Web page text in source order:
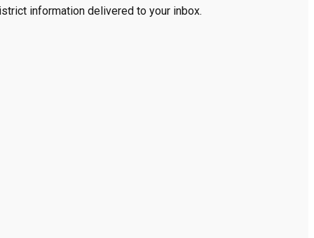
information delivered to your inbox.